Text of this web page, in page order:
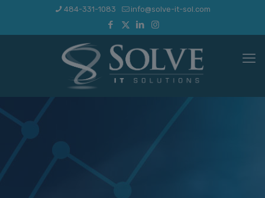
484-331-1083 info@solve-it-sol.com